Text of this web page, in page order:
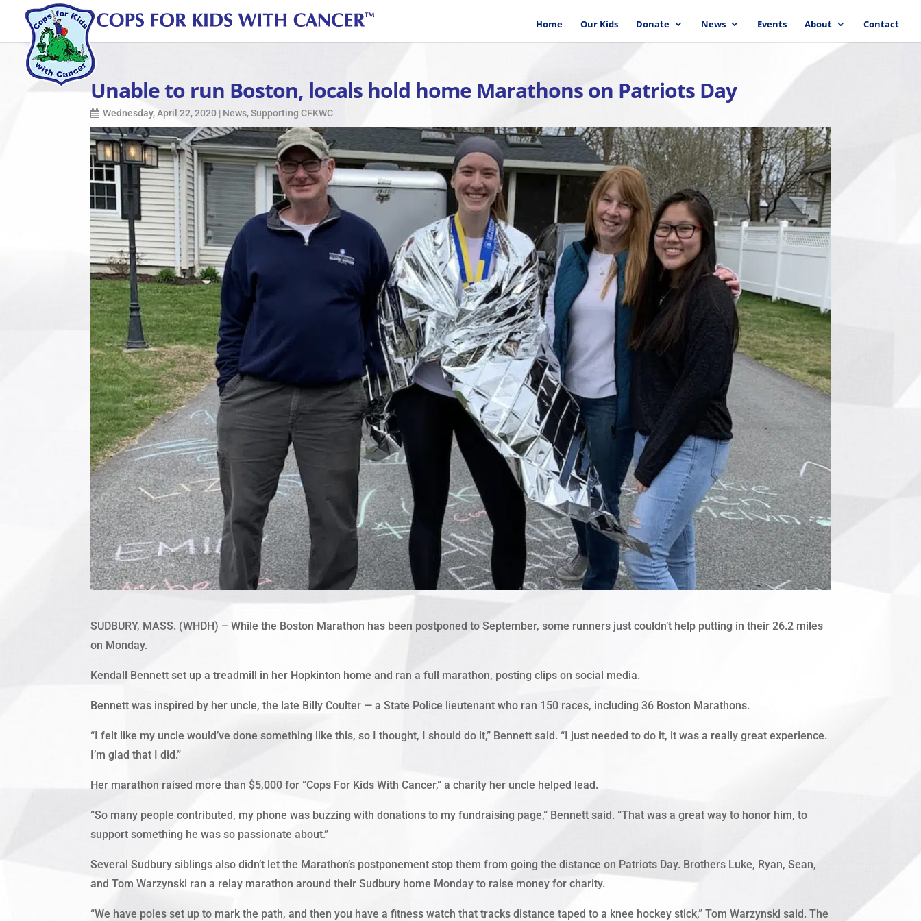
Home Our Kids Donate News Events About Contact
Unable to run Boston, locals hold home Marathons on Patriots Day
Wednesday, April 22, 2020 | News,Supporting CFKWC
SUDBURY, MASS. (WHDH) – While the Boston Marathon has been postponed to September, some runners just couldn’t help putting in their 26.2 miles
on Monday.
Kendall Bennett set up a treadmill in her Hopkinton home and ran a full marathon, posting clips on social media.
Bennett was inspired by her uncle, the late Billy Coulter — a State Police lieutenant who ran 150 races, including 36 Boston Marathons.
“I felt like my uncle would’ve done something like this, so I thought, I should do it,” Bennett said. “I just needed to do it, it was a really great experience.
I’m glad that I did.”
Her marathon raised more than $5,000 for “Cops For Kids With Cancer,” a charity her uncle helped lead.
“So many people contributed, my phone was buzzing with donations to my fundraising page,” Bennett said. “That was a great way to honor him, to
support something he was so passionate about.”
Several Sudbury siblings also didn’t let the Marathon’s postponement stop them from going the distance on Patriots Day. Brothers Luke, Ryan, Sean,
and Tom Warzynski ran a relay marathon around their Sudbury home Monday to raise money for charity.
“We have poles set up to mark the path, and then you have a fitness watch that tracks distance taped to a knee hockey stick,” Tom Warzynski said. The